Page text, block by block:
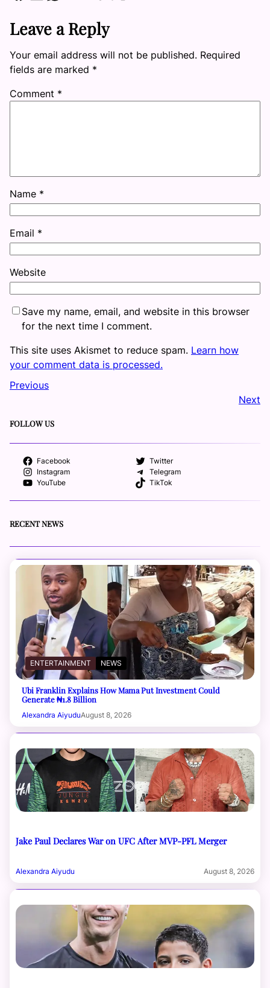
Leave a Reply
Your email address will not be published. Required
fields are marked *
Comment *
Name *
Email *
Website
Save my name, email, and website in this browser
for the next time I comment.
This site uses Akismet to reduce spam. Learn how
your comment data is processed.
Previous
Next
FOLLOW US
Facebook
Twitter
Instagram
Telegram
YouTube
TikTok
RECENT NEWS
ENTERTAINMENT NEWS
Ubi Franklin Explains How Mama Put Investment Could
Generate ₦1.8 Billion
Alexandra AiyuduAugust 8, 2026
Jake Paul Declares War on UFC After MVP-PFL Merger
Alexandra Aiyudu August 8, 2026